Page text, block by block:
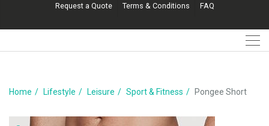
Request a Quote Terms & Conditions FAQ
Home Lifestyle Leisure Sport & Fitness Pongee Short